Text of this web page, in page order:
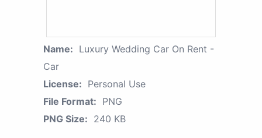
Name: Luxury Wedding Car On Rent -
Car
License: Personal Use
File Format: PNG
PNG Size: 240 KB